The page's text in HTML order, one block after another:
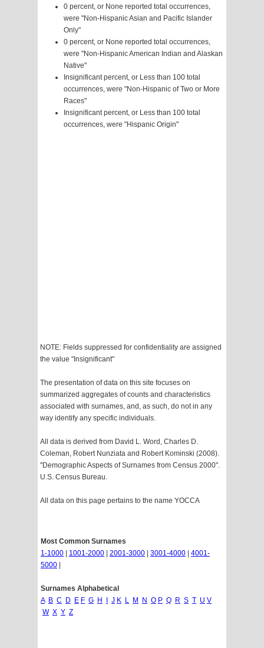
0 percent, or None reported total occurrences,
were "Non-Hispanic Asian and Pacific Islander
Only"
0 percent, or None reported total occurrences,
were "Non-Hispanic American Indian and Alaskan
Native"
Insignificant percent, or Less than 100 total
occurrences, were "Non-Hispanic of Two or More
Races"
Insignificant percent, or Less than 100 total
occurrences, were "Hispanic Origin"
NOTE: Fields suppressed for confidentiality are assigned
the value "Insignificant"
The presentation of data on this site focuses on
summarized aggregates of counts and characteristics
associated with surnames, and, as such, do not in any
way identify any specific individuals.
All data is derived from David L. Word, Charles D.
Coleman, Robert Nunziata and Robert Kominski (2008).
"Demographic Aspects of Surnames from Census 2000".
U.S. Census Bureau.
All data on this page pertains to the name YOCCA
Most Common Surnames
1-1000
1001-2000 2001-3000 3001-4000
4001-
5000
Surnames Alphabetical
A B C D E F G H J K L M N O P Q R S T U V
W X Y Z